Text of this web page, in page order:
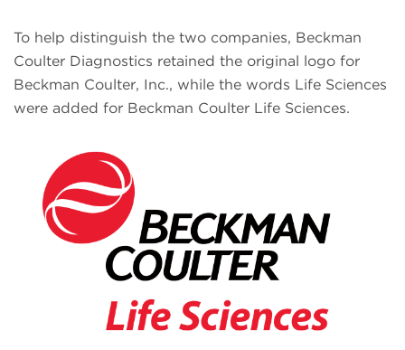
To help distinguish the two companies, Beckman
Coulter Diagnostics retained the original logo for
Beckman Coulter, Inc., while the words Life Sciences
were added for Beckman Coulter Life Sciences.